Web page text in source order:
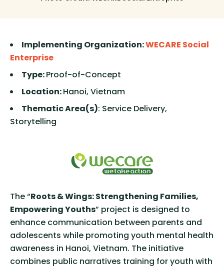
Implementing Organization:WECARE Social
Enterprise
Type:Proof-of-Concept
Location:Hanoi, Vietnam
Thematic Area(s): Service Delivery,
Storytelling
The “Roots & Wings: Strengthening Families,
Empowering Youths” project is designed to
enhance communication between parents and
adolescents while promoting youth mental health
awareness in Hanoi, Vietnam. The initiative
combines public narratives training for youth with